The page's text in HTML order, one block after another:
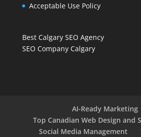
Acceptable Use Policy
Best Calgary SEO Agency
SEO Company Calgary
AI-Ready Marketing
Top Canadian Web Design and
Social Media Management